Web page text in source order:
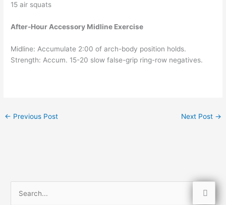
15 air squats
After-Hour Accessory Midline Exercise
Midline: Accumulate 2:00 of arch-body position holds.
Strength: Accum. 15-20 slow false-grip ring-row negatives.
← Previous Post Next Post →